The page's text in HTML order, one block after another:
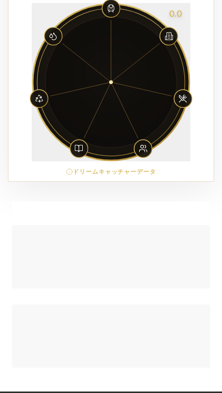
0.0
ドリームキャッチャーデータ